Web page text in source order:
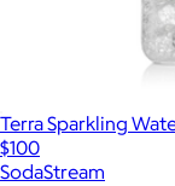
Terra Sparkling
$100
SodaStream